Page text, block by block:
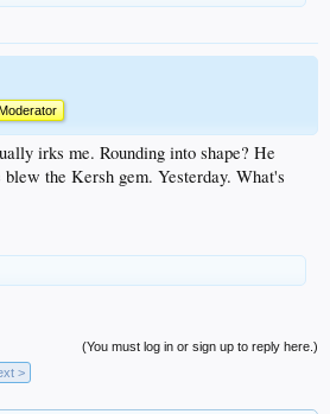
irks me. Rounding into shape? He
the Kersh gem. Yesterday. What's
(You must log in or sign up to reply here.)
>